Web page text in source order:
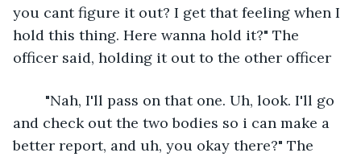
you cant figure it out? I get that feeling when I
hold this thing. Here wanna hold it?" The
officer said, holding it out to the other officer
and check out the two bodies so i can make a
better report, and uh, you okay there?" The